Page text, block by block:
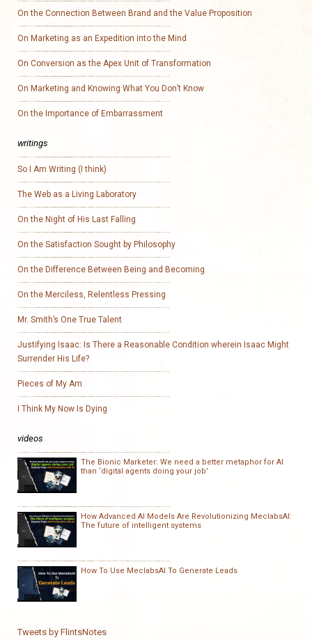
On the Connection Between Brand and the Value Proposition
On Marketing as an Expedition into the Mind
On Conversion as the Apex Unit of Transformation
On Marketing and Knowing What You Don’t Know
On the Importance of Embarrassment
writings
So I Am Writing (I think)
The Web as a Living Laboratory
On the Night of His Last Falling
On the Satisfaction Sought by Philosophy
On the Difference Between Being and Becoming
On the Merciless, Relentless Pressing
Mr. Smith’s One True Talent
Justifying Isaac: Is There a Reasonable Condition wherein Isaac Might
Surrender His Life?
Pieces of My Am
I Think My Now Is Dying
videos
The Bionic Marketer: We need a better metaphor for AI
than ‘digital agents doing your job’
How Advanced AI Models Are Revolutionizing MeclabsAI:
The future of intelligent systems
How To Use MeclabsAI To Generate Leads
Tweets by FlintsNotes